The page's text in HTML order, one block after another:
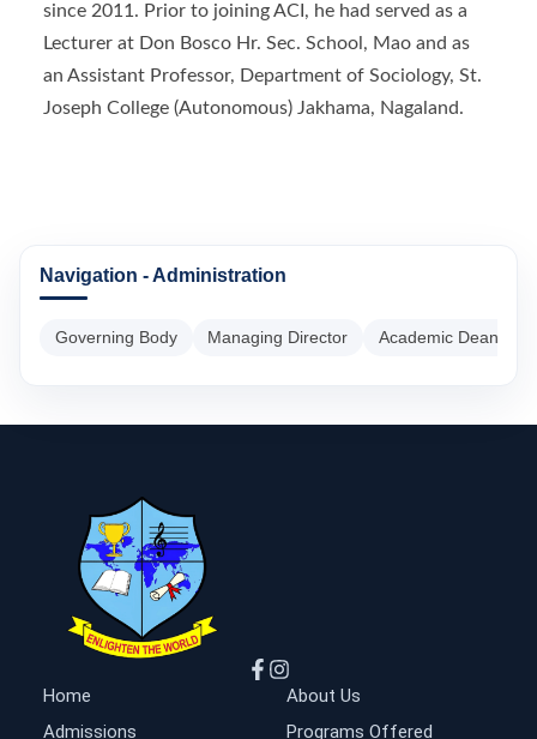
since 2011. Prior to joining ACI, he had served as a
Lecturer at Don Bosco Hr. Sec. School, Mao and as
an Assistant Professor, Department of Sociology, St.
Joseph College (Autonomous) Jakhama, Nagaland.
Navigation - Administration
Governing Body Managing Director Academic Dean
Home
About Us
Admissions
Programs Offered